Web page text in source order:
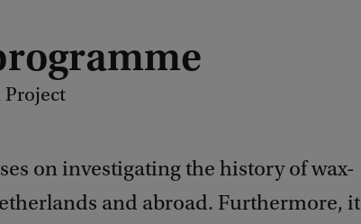
Project
on investigating the history of wax-
and abroad. Furthermore, it